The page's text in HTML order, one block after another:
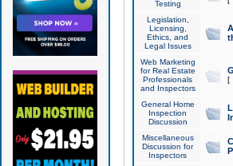
Testing
Legislation,
Licensing,
Ethics, and
Legal Issues
Web Marketing
for Real Estate
Professionals
and Inspectors
[
General Home
Inspection
Discussion
Miscellaneous
Discussion for
Inspectors